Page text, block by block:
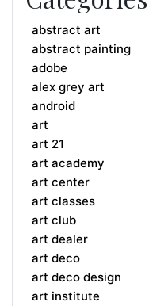
abstract art
abstract painting
adobe
alex grey art
android
art
art 21
art academy
art center
art classes
art club
art dealer
art deco
art deco design
art institute